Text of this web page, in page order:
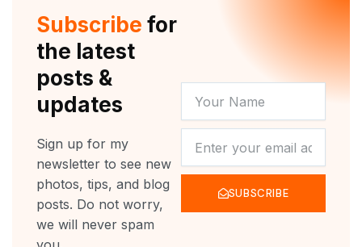
k
a
m
Subscribe for
the latest
posts &
updates
Sign up for my
newsletter to see new
photos, tips, and blog
posts. Do not worry,
we will never spam
NAME
SUBSCRIBE